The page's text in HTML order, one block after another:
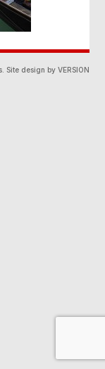
design by VERSION